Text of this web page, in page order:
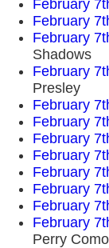
February
February
February
Shadows
February
Presley
February
February
February
February
February
February
February
February
Perry Como